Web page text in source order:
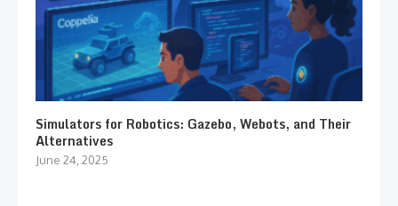
Simulators for Robotics: Gazebo, Webots, and Their
Alternatives
June 24, 2025